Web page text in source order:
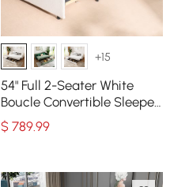
+15
54" Full 2-Seater White
Boucle Convertible Sleeper
Sofa
$ 789.99